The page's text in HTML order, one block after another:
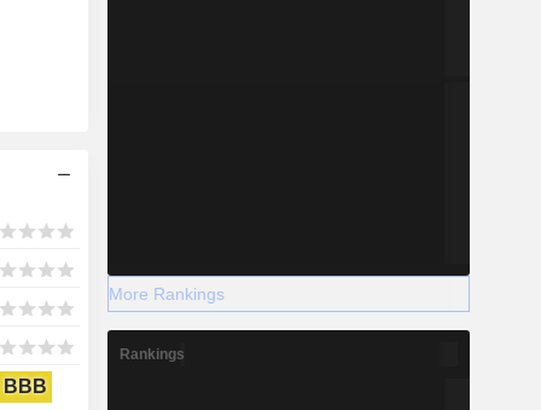
BBB
More Rankings
Rankings